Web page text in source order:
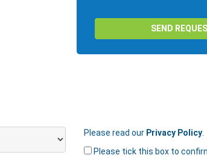
Please read our Privacy Policy.
Please tick this box to